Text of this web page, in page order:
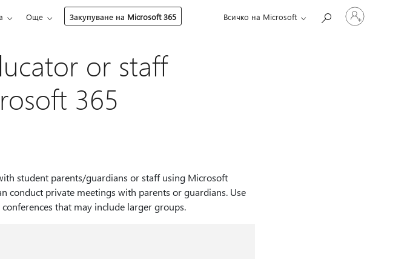
Още Закупуване на Microsoft 365 Всичко на Microsoft
Влезте
във
вашия
or staff
365
student parents/guardians or staff using Microsoft
conduct private meetings with parents or guardians. Use
that may include larger groups.